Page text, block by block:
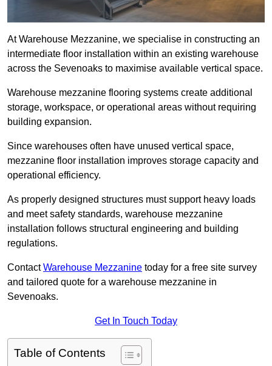
At Warehouse Mezzanine, we specialise in constructing an
intermediate floor installation within an existing warehouse
across the Sevenoaks to maximise available vertical space.
Warehouse mezzanine flooring systems create additional
storage, workspace, or operational areas without requiring
building expansion.
Since warehouses often have unused vertical space,
mezzanine floor installation improves storage capacity and
operational efficiency.
As properly designed structures must support heavy loads
and meet safety standards, warehouse mezzanine
installation follows structural engineering and building
regulations.
ContactWarehouse Mezzanine today for a free site survey
and tailored quote for a warehouse mezzanine in
Sevenoaks.
Get In Touch Today
Table of Contents